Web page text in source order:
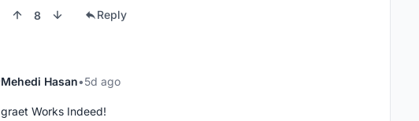
8 Reply
Mehedi Hasan 5d ago
graet Works Indeed!